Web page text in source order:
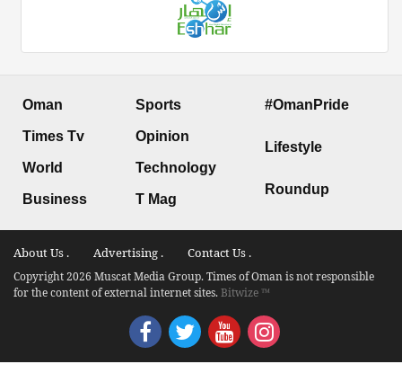
Oman
Times Tv
World
Business
Sports
Opinion
Technology
T Mag
#OmanPride
Lifestyle
Roundup
About Us . Advertising . Contact Us .
Copyright 2026 Muscat Media Group. Times of Oman is not responsible
for the content of external internet sites.Bitwize ™